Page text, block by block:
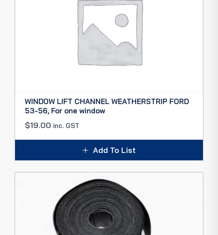
WINDOW LIFT CHANNEL WEATHERSTRIP FORD
53-56, For one window
$19.00 inc. GST
Add To List